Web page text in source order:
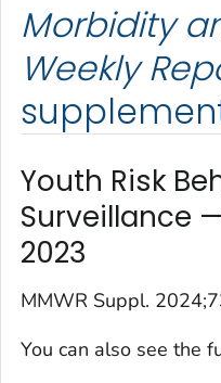
Morbidity
Weekly
Youth Risk
Surveillance
2023
MMWR Suppl.
You can also see the